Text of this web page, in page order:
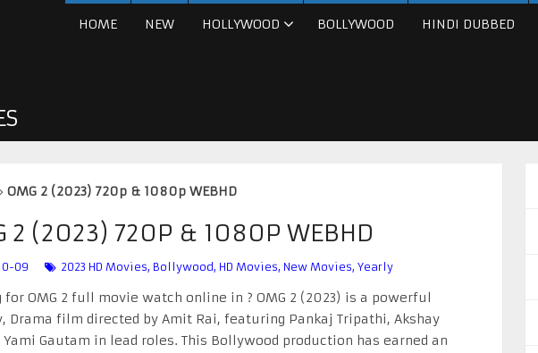
HOME NEW HOLLYWOOD BOLLYWOOD HINDI DUBBED
OMG 2 (2023) 720p & 1080p WEBHD
2 (2023) 720P & 1080P WEBHD
09 2023 HD Movies, Bollywood, HD Movies, New Movies, Yearly
for OMG 2 full movie watch online in ? OMG 2 (2023) is a powerful
Drama film directed by Amit Rai, featuring Pankaj Tripathi, Akshay
Yami Gautam in lead roles. This Bollywood production has earned an